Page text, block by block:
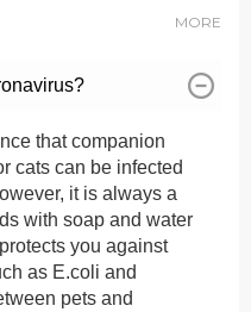
MORE
that companion
cats can be infected
it is always a
with soap and water
you against
as E.coli and
pets and